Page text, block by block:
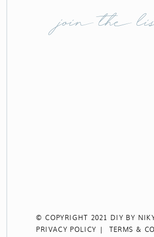
© COPYRIGHT 2021 DIY BY
join the
PRIVACY POLICY | TERMS &